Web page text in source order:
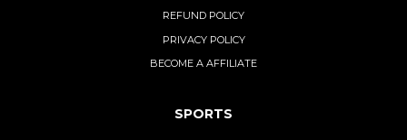
REFUND POLICY
PRIVACY POLICY
BECOME A AFFILIATE
SPORTS